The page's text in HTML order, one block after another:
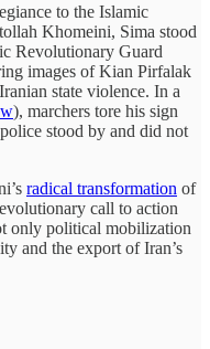
to the Islamic
Khomeini, Sima stood
Revolutionary Guard
images of Kian Pirfalak
state violence. In a
), marchers tore his sign
stood by and did not
radical transformation of
call to action
only political mobilization
and the export of Iran’s